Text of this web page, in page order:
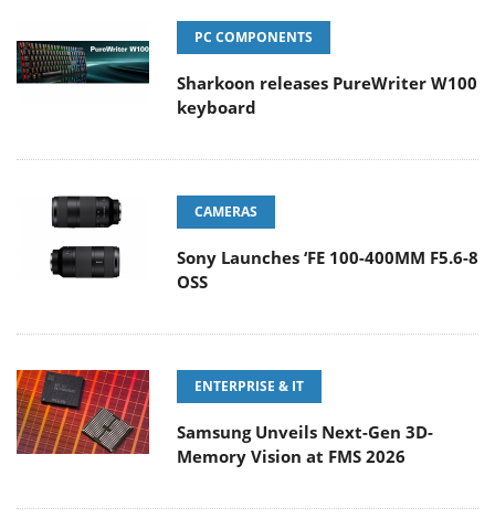
PC COMPONENTS
Sharkoon releases PureWriter W100
keyboard
CAMERAS
Sony Launches ‘FE 100-400MM F5.6-8
OSS
ENTERPRISE & IT
Samsung Unveils Next-Gen 3D-
Memory Vision at FMS 2026